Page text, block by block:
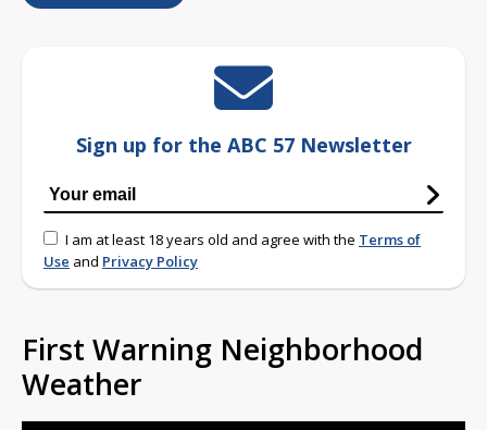
Sign up for the ABC 57 Newsletter
I am at least 18 years old and agree with the Terms of
Use and Privacy Policy
First Warning Neighborhood
Weather